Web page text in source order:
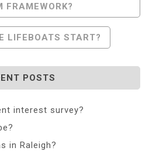
FRAMEWORK?
LIFEBOATS START?
POSTS
interest survey?
in Raleigh?